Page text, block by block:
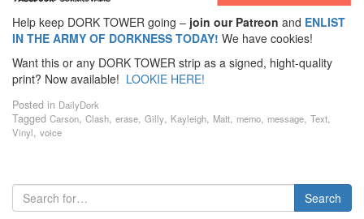
Help keep DORK TOWER going – join our Patreon and ENLIST
IN THE ARMY OF DORKNESS TODAY! We have cookies!
Want this or any DORK TOWER strip as a signed, hight-quality
print? Now available! LOOKIE HERE!
Posted in DailyDork
Tagged Carson, Clash, erase, Gilly, Kayleigh, Matt, memo, message, Text,
Vinyl, voice